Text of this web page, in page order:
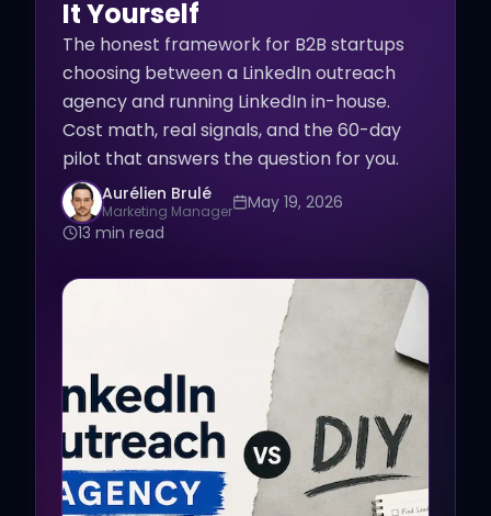
It Yourself
The honest framework for B2B startups
choosing between a LinkedIn outreach
agency and running LinkedIn in-house.
Cost math, real signals, and the 60-day
pilot that answers the question for you.
Aurélien Brulé
Marketing Manager
May 19, 2026
13 min read